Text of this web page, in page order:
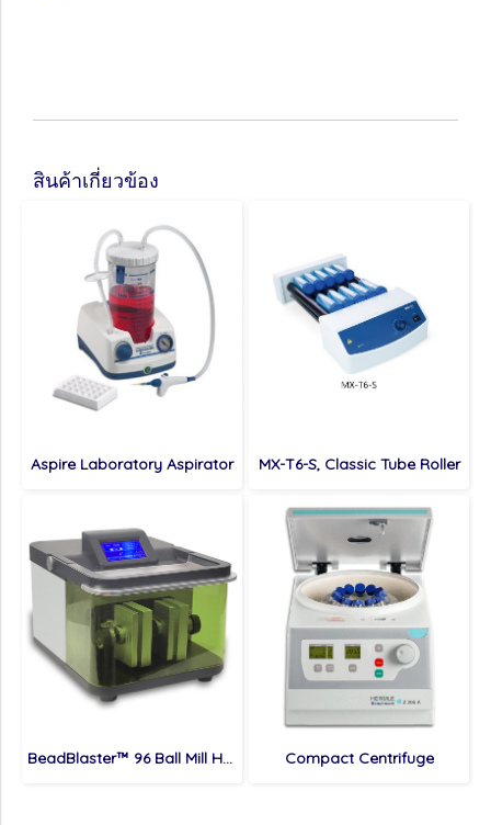
สินค้าเกี่ยวข้อง
Aspire Laboratory Aspirator MX-T6-S, Classic Tube Roller
BeadBlaster™ 96 Ball Mill Homogenizer Compact Centrifuge